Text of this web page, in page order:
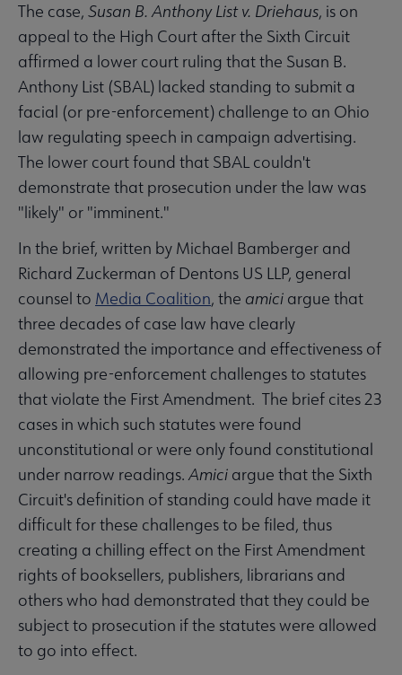
The case, Susan B. Anthony List v. Driehaus, is on
appeal to the High Court after the Sixth Circuit
affirmed a lower court ruling that the Susan B.
Anthony List (SBAL) lacked standing to submit a
facial (or pre-enforcement) challenge to an Ohio
law regulating speech in campaign advertising.
The lower court found that SBAL couldn't
demonstrate that prosecution under the law was
"likely" or "imminent."
In the brief, written by Michael Bamberger and
Richard Zuckerman of Dentons US LLP, general
counsel to Media Coalition, the amici argue that
three decades of case law have clearly
demonstrated the importance and effectiveness of
allowing pre-enforcement challenges to statutes
that violate the First Amendment. The brief cites 23
cases in which such statutes were found
unconstitutional or were only found constitutional
under narrow readings. Amici argue that the Sixth
Circuit's definition of standing could have made it
difficult for these challenges to be filed, thus
creating a chilling effect on the First Amendment
rights of booksellers, publishers, librarians and
others who had demonstrated that they could be
subject to prosecution if the statutes were allowed
to go into effect.